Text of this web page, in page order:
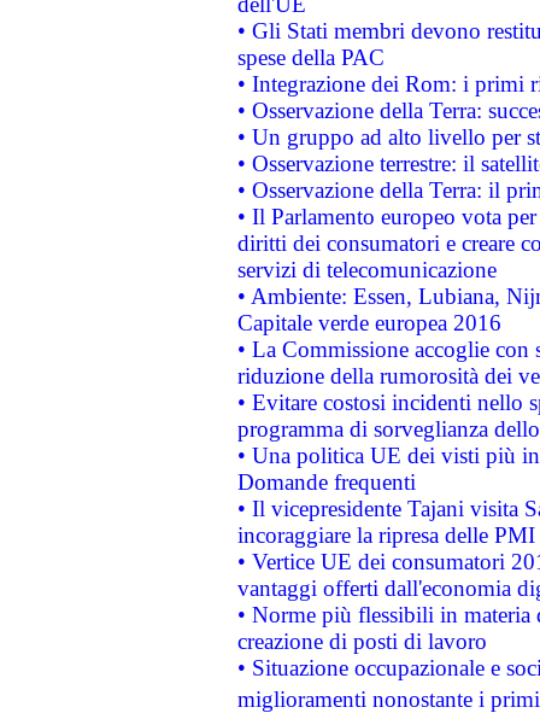
• Gli Stati membri devono
spese della PAC
• Integrazione dei Rom: i primi
• Osservazione della Terra:
• Un gruppo ad alto livello per
• Osservazione terrestre: il
• Osservazione della Terra: il
• Il Parlamento europeo vota
diritti dei consumatori e creare
servizi di telecomunicazione
• Ambiente: Essen, Lubiana,
Capitale verde europea 2016
• La Commissione accoglie
riduzione della rumorosità dei
• Evitare costosi incidenti nello
programma di sorveglianza
• Una politica UE dei visti più
Domande frequenti
• Il vicepresidente Tajani visita
incoraggiare la ripresa delle
• Vertice UE dei consumatori
vantaggi offerti dall'economia
• Norme più flessibili in materia
creazione di posti di lavoro
• Situazione occupazionale e
miglioramenti nonostante i